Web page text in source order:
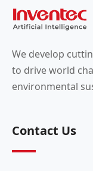
We develop
to drive world
environmental
Contact Us